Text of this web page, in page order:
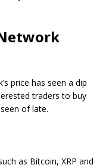
price has seen a dip
traders to buy
of late.
as Bitcoin, XRP and